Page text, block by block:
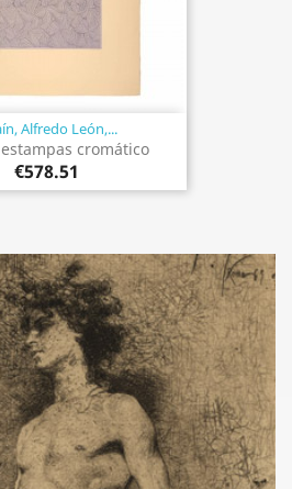
Alfredo León,...
cromático
€578.51